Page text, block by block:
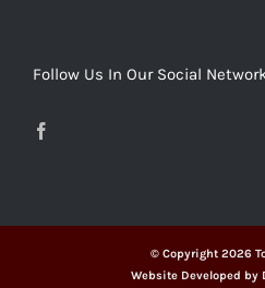
Follow Us In Our Social
© Copyright 2026
Website Developed by